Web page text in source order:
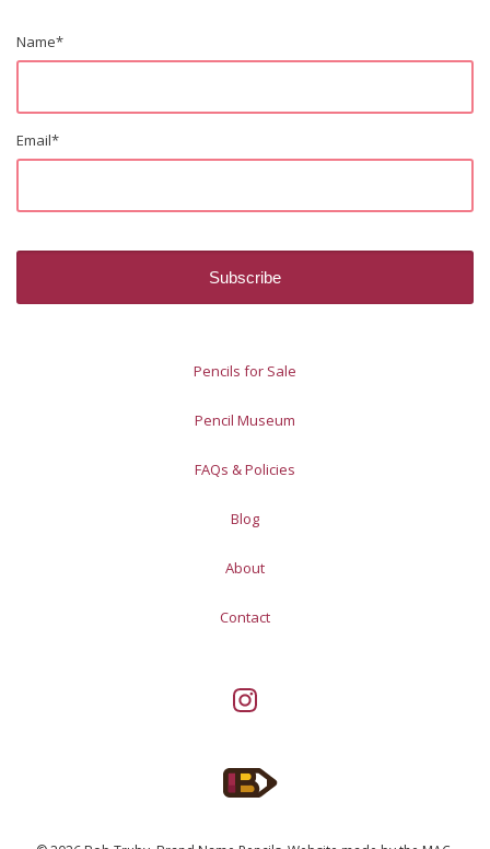
Name*
Email*
Pencils for Sale
Pencil Museum
FAQs & Policies
Blog
About
Contact